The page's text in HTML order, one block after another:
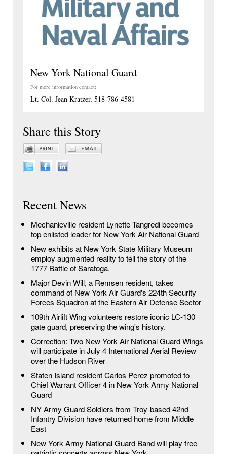
New York National Guard
For more information contact:
Lt. Col. Jean Kratzer, 518-786-4581
Share this Story
Recent News
Mechanicville resident Lynette Tangredi becomes
top enlisted leader for New York Air National Guard
New exhibits at New York State Military Museum
employ augmented reality to tell the story of the
1777 Battle of Saratoga.
Major Devin Will, a Remsen resident, takes
command of New York Air Guard's 224th Security
Forces Squadron at the Eastern Air Defense Sector
109th Airlift Wing volunteers restore iconic LC-130
gate guard, preserving the wing's history.
Correction: Two New York Air National Guard Wings
will participate in July 4 International Aerial Review
over the Hudson River
Staten Island resident Carlos Perez promoted to
Chief Warrant Officer 4 in New York Army National
Guard
NY Army Guard Soldiers from Troy-based 42nd
Infantry Division have returned home from Middle
East
New York Army National Guard Band will play free